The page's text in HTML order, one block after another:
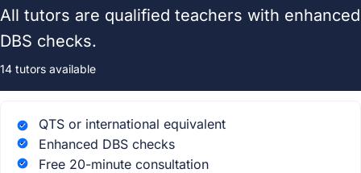
All tutors are qualified teachers with enhanced
DBS checks.
14 tutors available
QTS or international equivalent
Enhanced DBS checks
Free 20-minute consultation